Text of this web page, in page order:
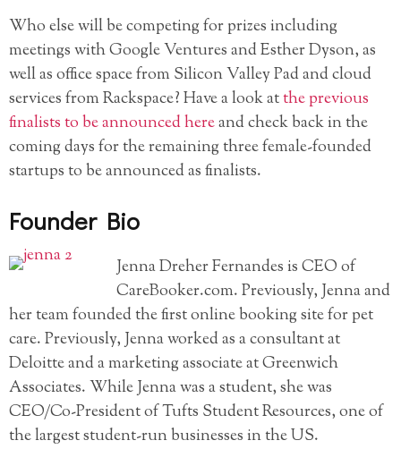
Who else will be competing for prizes including
meetings with Google Ventures and Esther Dyson, as
well as office space from Silicon Valley Pad and cloud
services from Rackspace? Have a look atthe previous
finalists to be announced hereand check back in the
coming days for the remaining three female-founded
startups to be announced as finalists.
Founder Bio
Jenna Dreher Fernandes is CEO of
CareBooker.com. Previously, Jenna and
her team founded the first online booking site for pet
care. Previously, Jenna worked as a consultant at
Deloitte and a marketing associate at Greenwich
Associates. While Jenna was a student, she was
CEO/Co-President of Tufts Student Resources, one of
the largest student-run businesses in the US.